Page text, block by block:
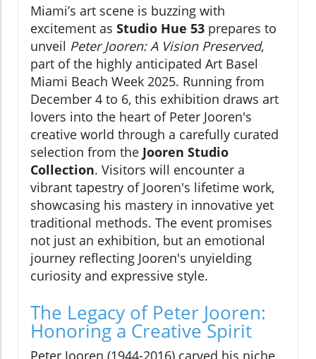
Miami’s art scene is buzzing with
excitement as Studio Hue 53 prepares to
unveil Peter Jooren: A Vision Preserved,
part of the highly anticipated Art Basel
Miami Beach Week 2025. Running from
December 4 to 6, this exhibition draws art
lovers into the heart of Peter Jooren's
creative world through a carefully curated
selection from the Jooren Studio
Collection. Visitors will encounter a
vibrant tapestry of Jooren's lifetime work,
showcasing his mastery in innovative yet
traditional methods. The event promises
not just an exhibition, but an emotional
journey reflecting Jooren's unyielding
curiosity and expressive style.
The Legacy of Peter Jooren:
Honoring a Creative Spirit